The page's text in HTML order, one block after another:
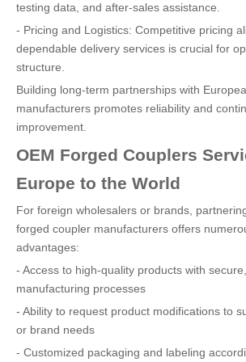
testing data, and after-sales assistance.
- Pricing and Logistics: Competitive pricing
dependable delivery services is crucial for
structure.
Building long-term partnerships with
manufacturers promotes reliability and
improvement.
OEM Forged Couplers
Europe to the World
For foreign wholesalers or brands,
forged coupler manufacturers offers
advantages:
- Access to high-quality products with
manufacturing processes
- Ability to request product modifications to
or brand needs
- Customized packaging and labeling